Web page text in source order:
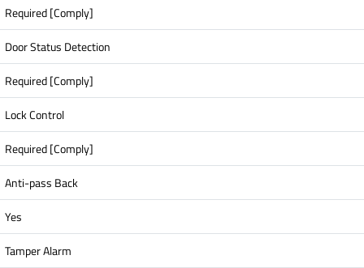
Required [Comply]
Door Status Detection
Required [Comply]
Lock Control
Required [Comply]
Anti-pass Back
Yes
Tamper Alarm